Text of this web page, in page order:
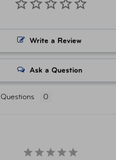
Write a Review
Ask a Question
Questions